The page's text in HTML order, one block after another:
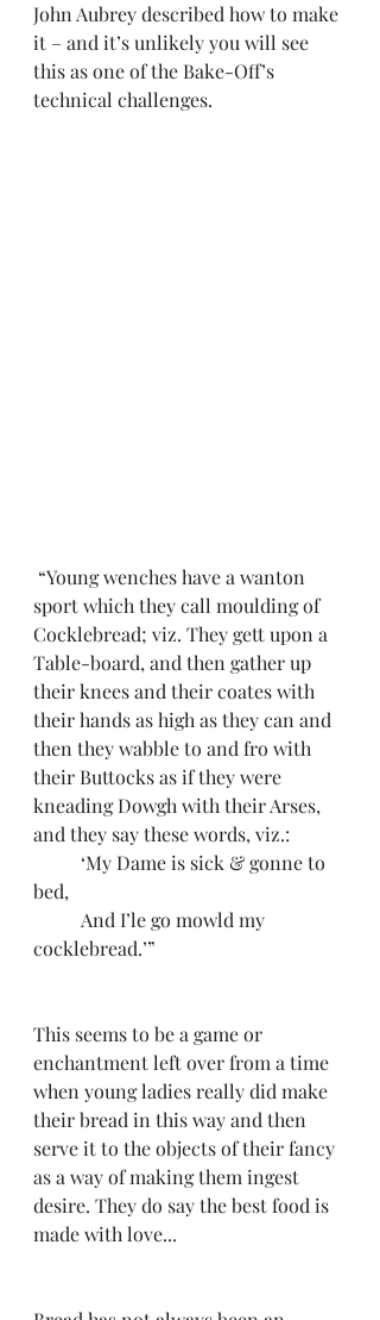
John Aubrey described how to make
it – and it’s unlikely you will see
this as one of the Bake-Off’s
technical challenges.
sport which they call moulding of
Cocklebread; viz. They gett upon a
Table-board, and then gather up
their knees and their coates with
their hands as high as they can and
then they wabble to and fro with
their Buttocks as if they were
kneading Dowgh with their Arses,
and they say these words, viz.:
bed,
cocklebread.’”
This seems to be a game or
enchantment left over from a time
when young ladies really did make
their bread in this way and then
serve it to the objects of their fancy
as a way of making them ingest
desire. They do say the best food is
made with love...